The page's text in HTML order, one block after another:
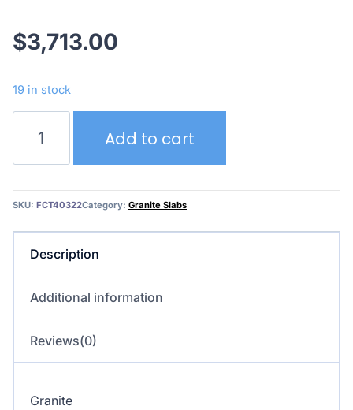
$3,713.00
19 in stock
(3cm)
quantity
Add to cart
SKU: FCT40322Category: Granite Slabs
Description
Additional information
Reviews(0)
Granite